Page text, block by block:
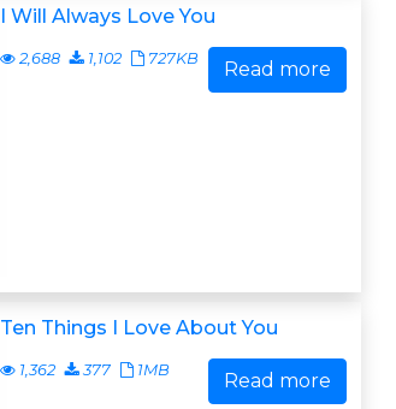
I Will Always Love You
2,688 1,102 727KB Read more
Ten Things I Love About You
1,362 377 1MB Read more